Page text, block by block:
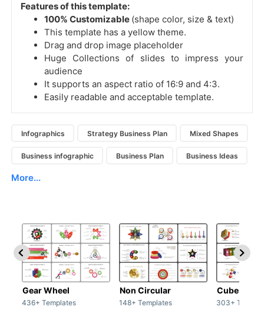
Features of this template:
100% Customizable (shape color, size & text)
This template has a yellow theme.
Drag and drop image placeholder
Huge Collections of slides to impress your
audience
It supports an aspect ratio of 16:9 and 4:3.
Easily readable and acceptable template.
Infographics Strategy Business Plan Mixed Shapes
Business infographic Business Plan Business Ideas
More...
Gear Wheel
436+ Templates
Non Circular
148+ Templates
Cubes
303+